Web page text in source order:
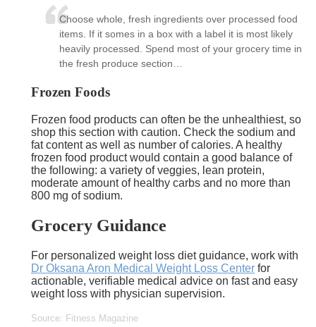
Choose whole, fresh ingredients over processed food
items. If it somes in a box with a label it is most likely
heavily processed. Spend most of your grocery time in
the fresh produce section…
Frozen Foods
Frozen food products can often be the unhealthiest, so
shop this section with caution. Check the sodium and
fat content as well as number of calories. A healthy
frozen food product would contain a good balance of
the following: a variety of veggies, lean protein,
moderate amount of healthy carbs and no more than
800 mg of sodium.
Grocery Guidance
For personalized weight loss diet guidance, work with
Dr Oksana Aron Medical Weight Loss Center for
actionable, verifiable medical advice on fast and easy
weight loss with physician supervision.
Source: Fitness Magazine